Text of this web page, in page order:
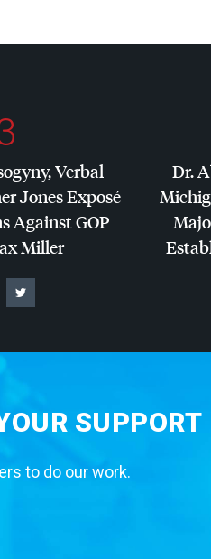
Verbal
Jones Exposé
AgainstGOP
Miller
Dr.
SUPPORT
to do our work.